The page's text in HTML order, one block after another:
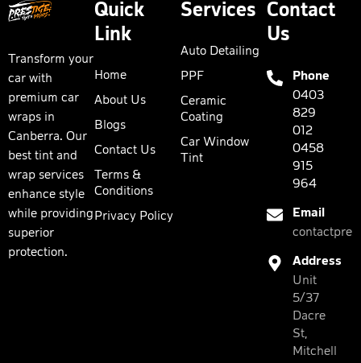
Transform your
car with
premium car
wraps in
Canberra. Our
best tint and
wrap services
enhance style
while providing
superior
protection.
Quick
Link
Home
About Us
Blogs
Contact Us
Terms &
Conditions
Privacy Policy
Services
Auto Detailing
PPF
Ceramic
Coating
Car Window
Tint
Contact
Us
Phone
0403
829
012
0458
915
964
Email
Address
Unit
5/37
Dacre
St,
Mitchell